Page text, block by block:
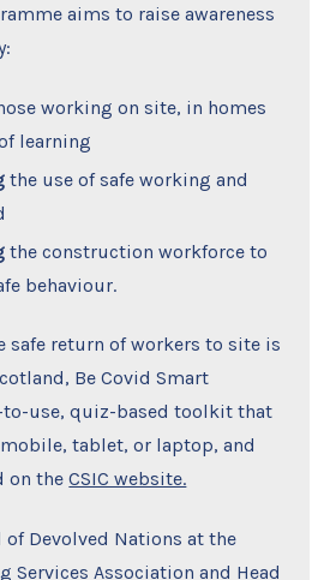
aims to raise awareness
working on site, in homes
learning
the use of safe working and
the construction workforce to
behaviour.
safe return of workers to site is
Be Covid Smart
to-use, quiz-based toolkit that
tablet, or laptop, and
on theCSIC website.
of Devolved Nations at the
Services Association and Head